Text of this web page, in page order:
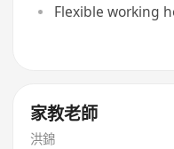
Flexible working
家教老師
洪錦